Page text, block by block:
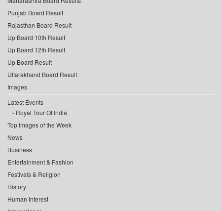
Punjab Board Result
Rajasthan Board Result
Up Board 10th Result
Up Board 12th Result
Up Board Result
Uttarakhand Board Result
Images
Latest Events
Royal Tour Of India
Top Images of the Week
News
Business
Entertainment & Fashion
Festivals & Religion
History
Human Interest